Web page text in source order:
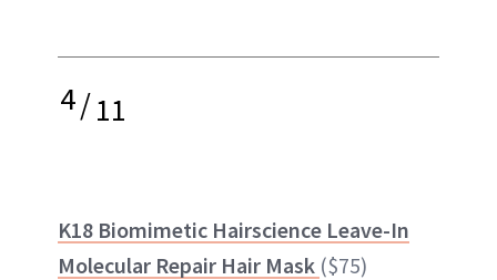
4/11
K18 Biomimetic Hairscience Leave-In
Molecular Repair Hair Mask ($75)